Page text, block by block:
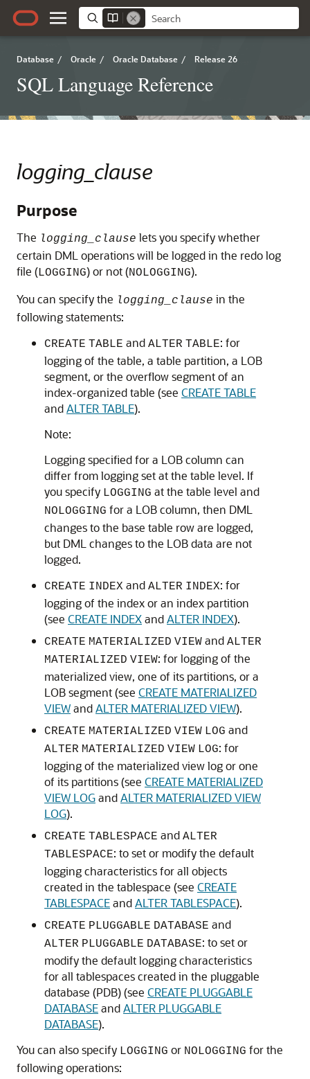
Database / Oracle / Oracle Database / Release 26
SQL Language Reference
logging_clause
Purpose
The logging_clause lets you specify whether
certain DML operations will be logged in the redo log
file (LOGGING) or not (NOLOGGING).
You can specify the logging_clause in the
following statements:
CREATE TABLE and ALTER TABLE: for
logging of the table, a table partition, a LOB
segment, or the overflow segment of an
index-organized table (see CREATE TABLE
andALTER TABLE).
Note:
Logging specified for a LOB column can
differ from logging set at the table level. If
you specify LOGGING at the table level and
NOLOGGING for a LOB column, then DML
changes to the base table row are logged,
but DML changes to the LOB data are not
logged.
CREATE INDEX and ALTER INDEX: for
logging of the index or an index partition
(see CREATE INDEXandALTER INDEX).
CREATE MATERIALIZED VIEW and ALTER
MATERIALIZED VIEW: for logging of the
materialized view, one of its partitions, or a
LOB segment (see CREATE MATERIALIZED
VIEWandALTER MATERIALIZED VIEW).
CREATE MATERIALIZED VIEW LOG and
ALTER MATERIALIZED VIEW LOG: for
logging of the materialized view log or one
of its partitions (see CREATE MATERIALIZED
VIEW LOGandALTER MATERIALIZED VIEW
LOG).
CREATE TABLESPACE and ALTER
TABLESPACE: to set or modify the default
logging characteristics for all objects
created in the tablespace (see CREATE
TABLESPACEandALTER TABLESPACE).
CREATE PLUGGABLE DATABASE and
ALTER PLUGGABLE DATABASE: to set or
modify the default logging characteristics
for all tablespaces created in the pluggable
database (PDB) (see CREATE PLUGGABLE
DATABASEandALTER PLUGGABLE
DATABASE).
You can also specify LOGGING or NOLOGGING for the
following operations: